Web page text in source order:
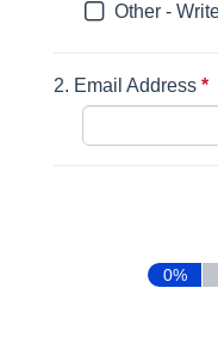
Other -
2. Email Address *
0%